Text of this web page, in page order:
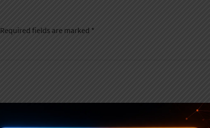
Required fields are marked *